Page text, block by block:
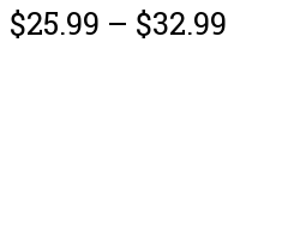
$25.99 – $32.99